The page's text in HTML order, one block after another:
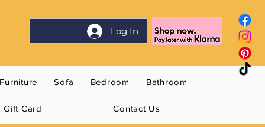
Log In
Furniture Sofa Bedroom Bathroom
Gift Card Contact Us